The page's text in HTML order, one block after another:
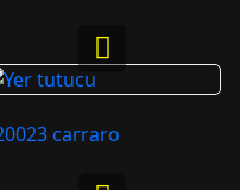
carraro